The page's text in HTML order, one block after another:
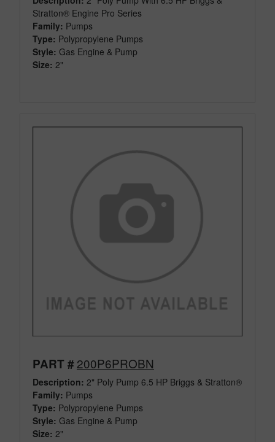
Stratton® Engine Pro Series
Family: Pumps
Type: Polypropylene Pumps
Style: Gas Engine & Pump
Size: 2"
PART #200P6PROBN
Description: 2" Poly Pump 6.5 HP Briggs & Stratton®
Family: Pumps
Type: Polypropylene Pumps
Style: Gas Engine & Pump
Size: 2"